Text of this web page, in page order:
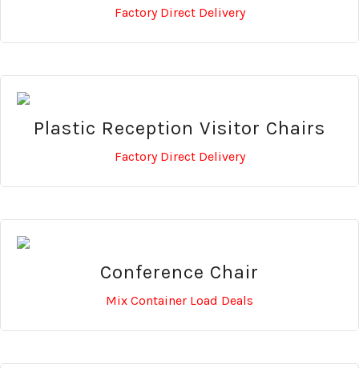
Factory Direct Delivery
Plastic Reception Visitor Chairs
Factory Direct Delivery
Conference Chair
Mix Container Load Deals